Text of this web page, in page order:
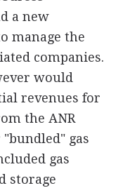
a new
manage the
companies.
would
revenues for
the ANR
gas
gas
storage